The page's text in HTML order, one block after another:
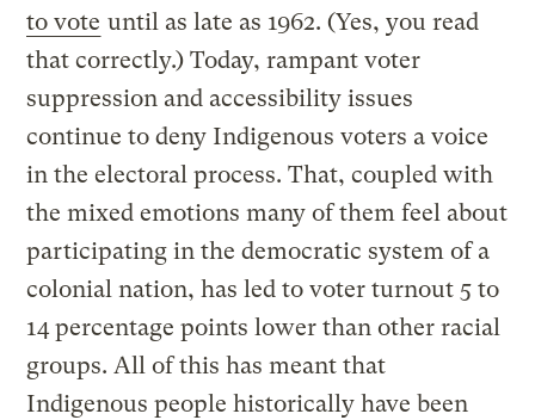
to vote until as late as 1962. (Yes, you read
that correctly.) Today, rampant voter
suppression and accessibility issues
continue to deny Indigenous voters a voice
in the electoral process. That, coupled with
the mixed emotions many of them feel about
participating in the democratic system of a
colonial nation, has led to voter turnout 5 to
14 percentage points lower than other racial
groups. All of this has meant that
Indigenous people historically have been